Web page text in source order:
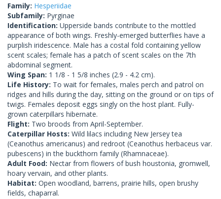
Family: Hesperiidae
Subfamily: Pyrginae
Identification: Upperside bands contribute to the mottled
appearance of both wings. Freshly-emerged butterflies have a
purplish iridescence. Male has a costal fold containing yellow
scent scales; female has a patch of scent scales on the 7th
abdominal segment.
Wing Span: 1 1/8 - 1 5/8 inches (2.9 - 4.2 cm).
Life History: To wait for females, males perch and patrol on
ridges and hills during the day, sitting on the ground or on tips of
twigs. Females deposit eggs singly on the host plant. Fully-
grown caterpillars hibernate.
Flight: Two broods from April-September.
Caterpillar Hosts: Wild lilacs including New Jersey tea
(Ceanothus americanus) and redroot (Ceanothus herbaceus var.
pubescens) in the buckthorn family (Rhamnaceae).
Adult Food: Nectar from flowers of bush houstonia, gromwell,
hoary vervain, and other plants.
Habitat: Open woodland, barrens, prairie hills, open brushy
fields, chaparral.